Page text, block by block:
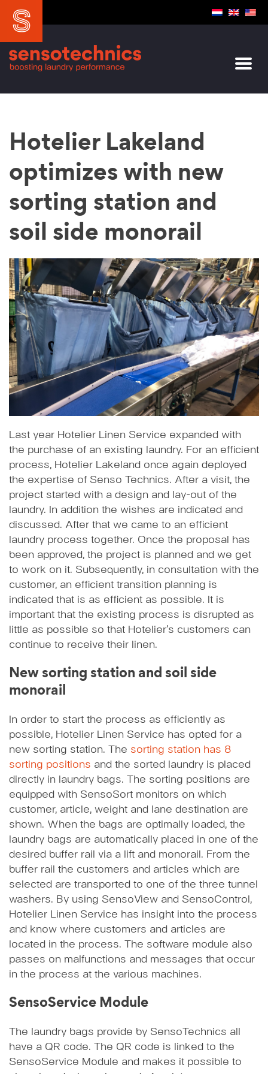
Hotelier Lakeland
optimizes with new
sorting station and
soil side monorail
Last year Hotelier Linen Service expanded with
the purchase of an existing laundry. For an efficient
process, Hotelier Lakeland once again deployed
the expertise of Senso Technics. After a visit, the
project started with a design and lay-out of the
laundry. In addition the wishes are indicated and
discussed. After that we came to an efficient
laundry process together. Once the proposal has
been approved, the project is planned and we get
to work on it. Subsequently, in consultation with the
customer, an efficient transition planning is
indicated that is as efficient as possible. It is
important that the existing process is disrupted as
little as possible so that Hotelier’s customers can
continue to receive their linen.
New sorting station and soil side
monorail
In order to start the process as efficiently as
possible, Hotelier Linen Service has opted for a
new sorting station. The sorting station has 8
sorting positions and the sorted laundry is placed
directly in laundry bags. The sorting positions are
equipped with SensoSort monitors on which
customer, article, weight and lane destination are
shown. When the bags are optimally loaded, the
laundry bags are automatically placed in one of the
desired buffer rail via a lift and monorail. From the
buffer rail the customers and articles which are
selected are transported to one of the three tunnel
washers. By using SensoView and SensoControl,
Hotelier Linen Service has insight into the process
and know where customers and articles are
located in the process. The software module also
passes on malfunctions and messages that occur
in the process at the various machines.
SensoService Module
The laundry bags provide by SensoTechnics all
have a QR code. The QR code is linked to the
SensoService Module and makes it possible to